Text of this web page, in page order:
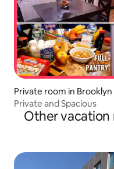
Private room in Brooklyn
Private and Spacious
Other